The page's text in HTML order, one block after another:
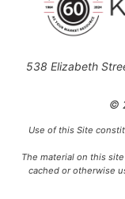
538 Elizabeth
©
Use of this Site
The material on this
cached or otherwise